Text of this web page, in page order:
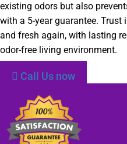
existing odors but also
with a 5-year guarantee.
and fresh again, with lasting
odor-free living environment.
Call Us now